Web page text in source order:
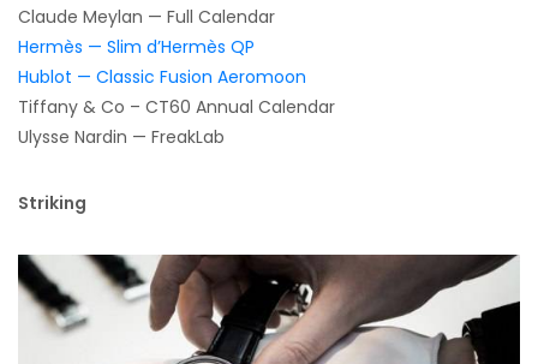
Claude Meylan — Full Calendar
Hermès — Slim d’Hermès QP
Hublot — Classic Fusion Aeromoon
Tiffany & Co – CT60 Annual Calendar
Ulysse Nardin — FreakLab
Striking